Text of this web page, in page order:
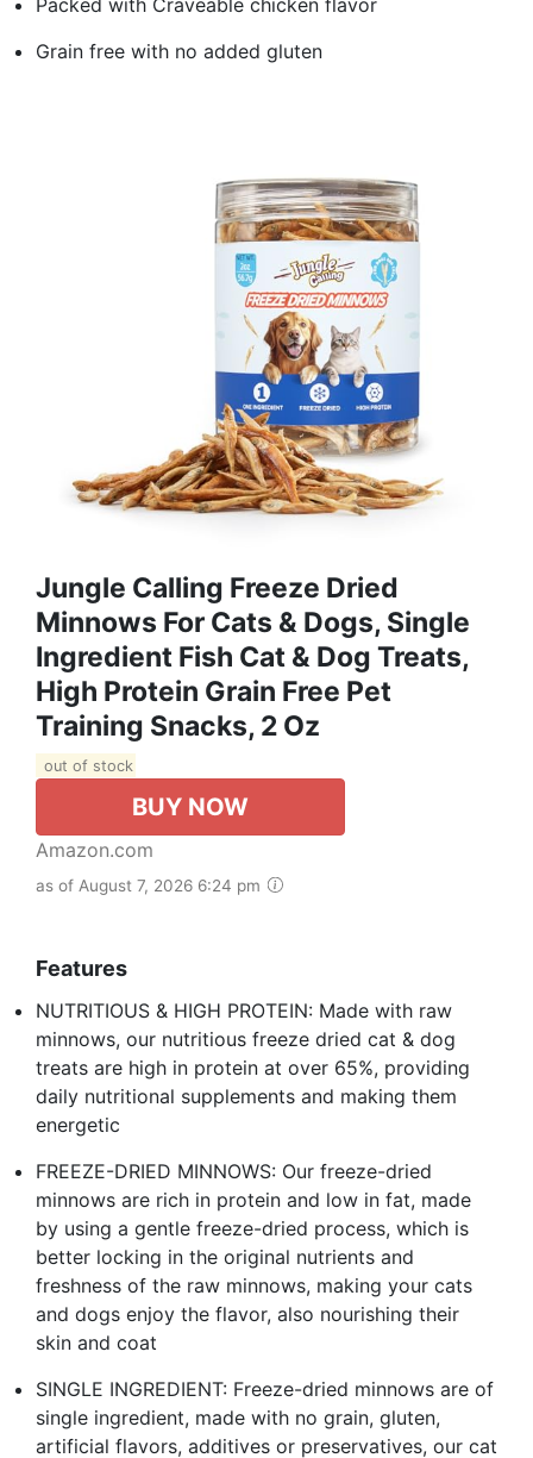
Grain free with no added gluten
Jungle Calling Freeze Dried
Minnows For Cats & Dogs, Single
Ingredient Fish Cat & Dog Treats,
High Protein Grain Free Pet
Training Snacks, 2 Oz
out of stock
BUY NOW
Amazon.com
as of August 7, 2026 6:24 pm
Features
NUTRITIOUS & HIGH PROTEIN: Made with raw
minnows, our nutritious freeze dried cat & dog
treats are high in protein at over 65%, providing
daily nutritional supplements and making them
energetic
FREEZE-DRIED MINNOWS: Our freeze-dried
minnows are rich in protein and low in fat, made
by using a gentle freeze-dried process, which is
better locking in the original nutrients and
freshness of the raw minnows, making your cats
and dogs enjoy the flavor, also nourishing their
skin and coat
SINGLE INGREDIENT: Freeze-dried minnows are of
single ingredient, made with no grain, gluten,
artificial flavors, additives or preservatives, our cat